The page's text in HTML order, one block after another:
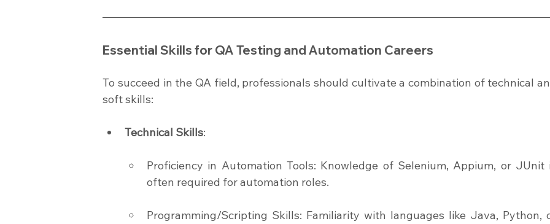
Essential Skills for QA Testing and Automation Careers
To succeed in the QA field, professionals should cultivate a combination of technical
soft skills:
Technical Skills:
Proficiency in Automation Tools: Knowledge of Selenium, Appium, or JUnit
often required for automation roles.
Programming/Scripting Skills: Familiarity with languages like Java, Python,